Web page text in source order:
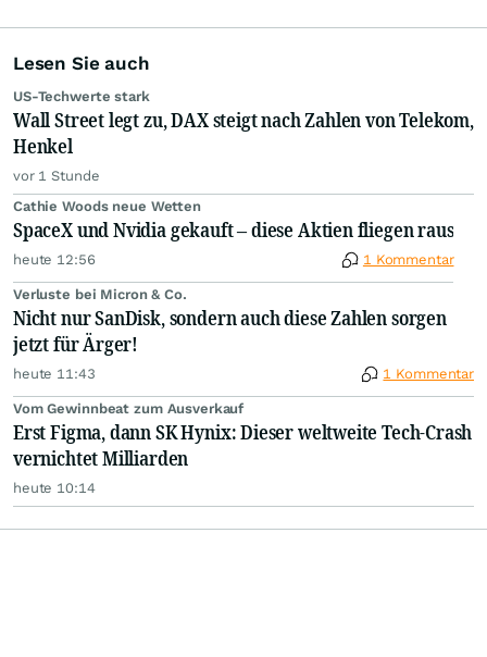
Lesen Sie auch
US-Techwerte stark
Wall Street legt zu, DAX steigt nach Zahlen von Telekom,
Henkel
vor 1 Stunde
Cathie Woods neue Wetten
SpaceX und Nvidia gekauft – diese Aktien fliegen raus
heute 12:56 1 Kommentar
Verluste bei Micron & Co.
Nicht nur SanDisk, sondern auch diese Zahlen sorgen
jetzt für Ärger!
heute 11:43 1 Kommentar
Vom Gewinnbeat zum Ausverkauf
Erst Figma, dann SK Hynix: Dieser weltweite Tech-Crash
vernichtet Milliarden
heute 10:14